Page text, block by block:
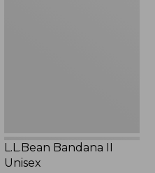
L.L.Bean Bandana II
Unisex